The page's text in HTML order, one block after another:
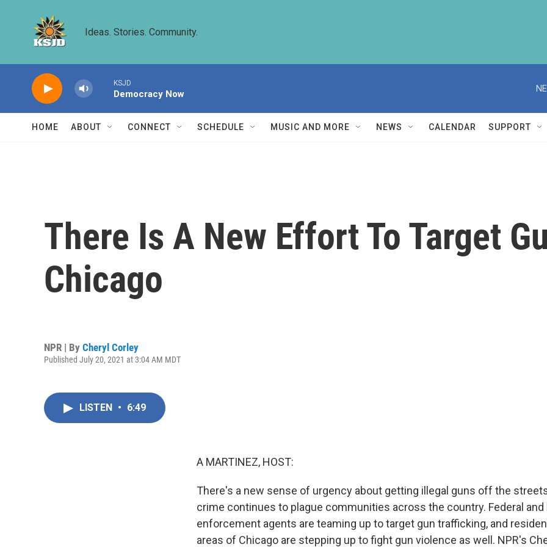
Ideas. Stories. Community.
KSJD
Democracy Now
HOME ABOUT CONNECT SCHEDULE MUSIC AND MORE NEWS CALENDAR SUPPORT
There Is A New Effort To Target
Chicago
NPR | By Cheryl Corley
Published July 20, 2021 at 3:04 AM MDT
LISTEN • 6:49
A MARTINEZ, HOST:
There's a new sense of urgency about getting illegal guns off the
crime continues to plague communities across the country. Federal and
enforcement agents are teaming up to target gun trafficking, and
areas of Chicago are stepping up to fight gun violence as well. NPR's